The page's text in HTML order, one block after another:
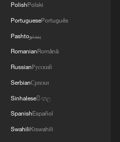
PolishPolski
PortuguesePortuguês
Pashtoپښتو
RomanianRomână
RussianРусский
SerbianСрпски
Sinhaleseසිංහල
SpanishEspañol
SwahiliKiswahili